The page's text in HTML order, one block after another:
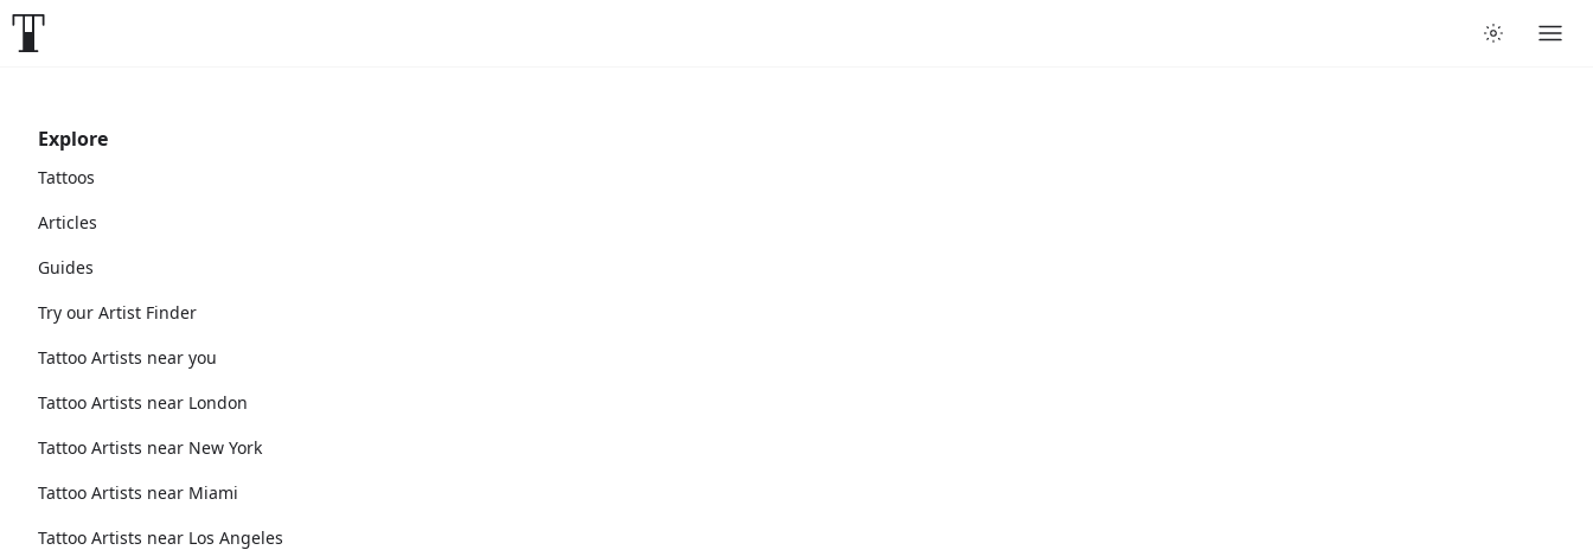
Explore
Tattoos
Articles
Guides
Try our Artist Finder
Tattoo Artists near you
Tattoo Artists near London
Tattoo Artists near New York
Tattoo Artists near Miami
Tattoo Artists near Los Angeles